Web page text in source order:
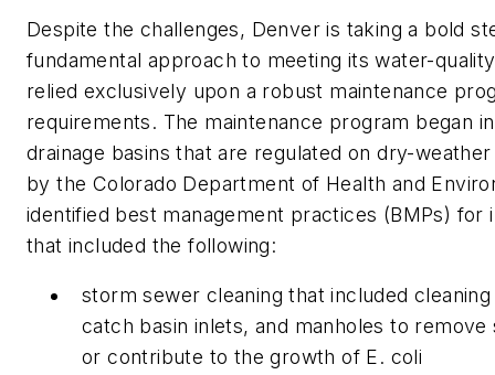
Despite the challenges, Denver is taking a bold
fundamental approach to meeting its water-
relied exclusively upon a robust maintenance
requirements. The maintenance program began
drainage basins that are regulated on dry-
by the Colorado Department of Health and
identified best management practices (BMPs)
that included the following:
storm sewer cleaning that included
catch basin inlets, and manholes to
or contribute to the growth of E. coli